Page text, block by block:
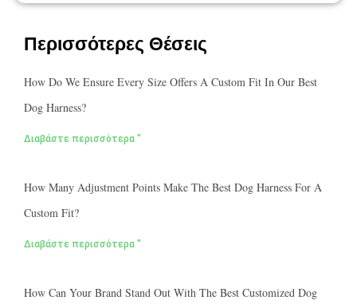
Περισσότερες Θέσεις
How Do We Ensure Every Size Offers A Custom Fit In Our Best
Dog Harness?
Διαβάστε περισσότερα "
How Many Adjustment Points Make The Best Dog Harness For A
Custom Fit?
Διαβάστε περισσότερα "
How Can Your Brand Stand Out With The Best Customized Dog